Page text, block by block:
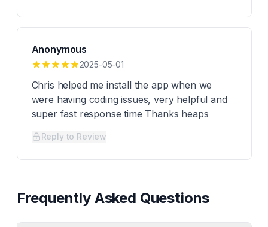
Anonymous
2025-05-01
Chris helped me install the app when we
were having coding issues, very helpful and
super fast response time Thanks heaps
Reply to Review
Frequently Asked Questions